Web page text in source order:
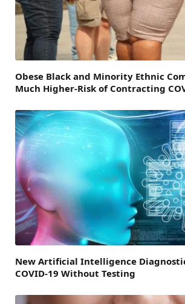
Obese Black and Minority Ethnic
Much Higher-Risk of Contracting
New Artificial Intelligence
COVID-19 Without Testing